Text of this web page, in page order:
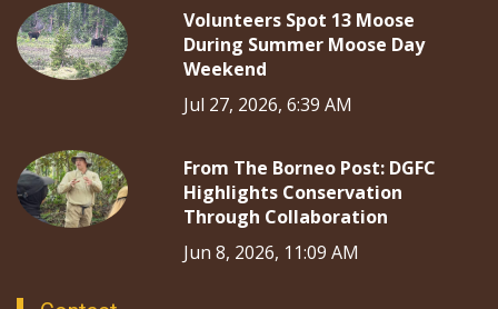
Volunteers Spot 13 Moose
During Summer Moose Day
Weekend
Jul 27, 2026, 6:39 AM
From The Borneo Post: DGFC
Highlights Conservation
Through Collaboration
Jun 8, 2026, 11:09 AM